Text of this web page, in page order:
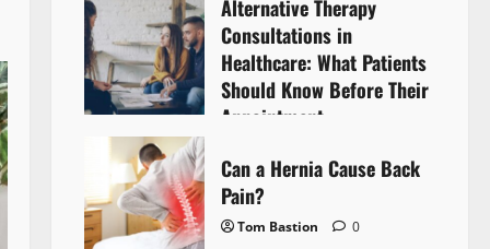
Alternative Therapy
Consultations in
Healthcare: What Patients
Should Know Before Their
Appointment
Can a Hernia Cause Back
Pain?
Tom Bastion 0